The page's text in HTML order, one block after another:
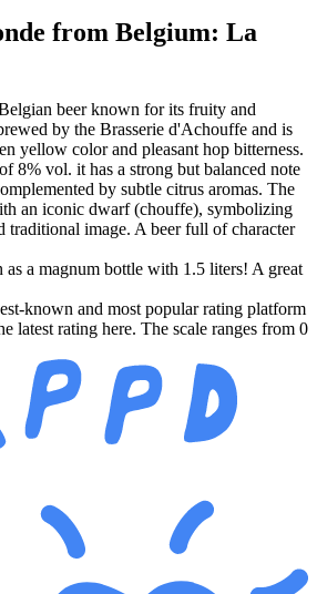
from Belgium: La
beer known for its fruity and
by the Brasserie d'Achouffe and is
yellow color and pleasant hop bitterness.
8% vol. it has a strong but balanced note
by subtle citrus aromas. The
an iconic dwarf (chouffe), symbolizing
traditional image. A beer full of character
a magnum bottle with 1.5 liters! A great
known and most popular rating platform
latest rating here. The scale ranges from 0